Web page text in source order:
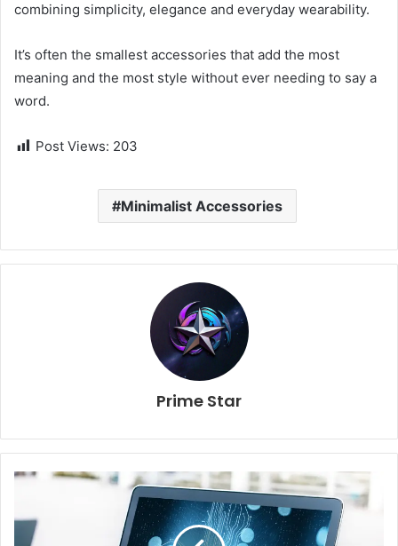
combining simplicity, elegance and everyday wearability.
It’s often the smallest accessories that add the most
meaning and the most style without ever needing to say a
word.
Post Views: 203
Minimalist Accessories
Prime Star